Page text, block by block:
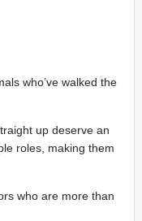
who’ve walked the
up deserve an
roles, making them
who are more than